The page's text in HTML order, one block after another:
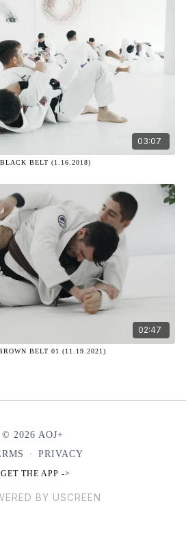
03:07
BELT (1.16.2018)
02:47
BELT 01 (11.19.2021)
© 2026 AOJ+
∙ PRIVACY
GET THE APP ->
BY USCREEN